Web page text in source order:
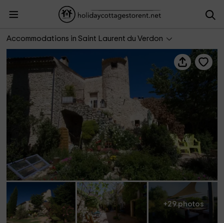
Accommodations in Saint Laurent du Verdon
La Colombière du Château - Chambres d'Hôtes
+29 photos